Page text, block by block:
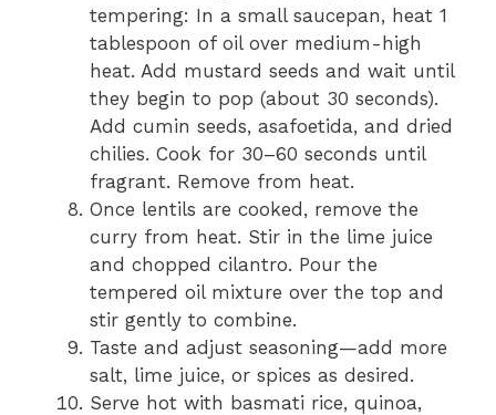
tempering: In a small saucepan, heat 1
tablespoon of oil over medium-high
heat. Add mustard seeds and wait until
they begin to pop (about 30 seconds).
Add cumin seeds, asafoetida, and dried
chilies. Cook for 30–60 seconds until
fragrant. Remove from heat.
Once lentils are cooked, remove the
curry from heat. Stir in the lime juice
and chopped cilantro. Pour the
tempered oil mixture over the top and
stir gently to combine.
Taste and adjust seasoning—add more
salt, lime juice, or spices as desired.
Serve hot with basmati rice, quinoa,